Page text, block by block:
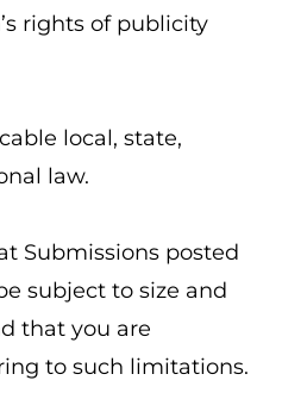
rights of publicity
local, state,
law.
Submissions posted
subject to size and
that you are
to such limitations.